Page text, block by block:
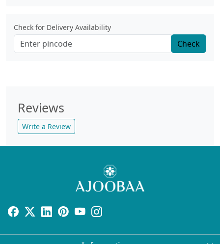
Check for Delivery Availability
Check
Reviews
Write a Review